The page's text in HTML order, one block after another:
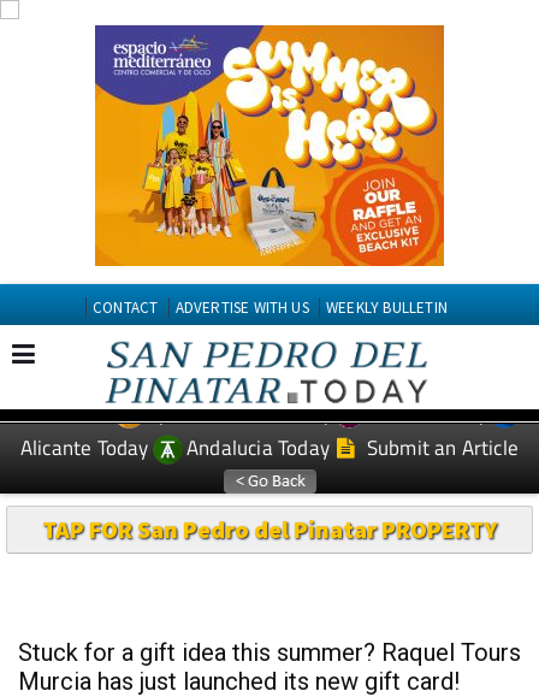
CONTACT ADVERTISE WITH US WEEKLY BULLETIN
EDITIONS: Spanish News Today
Murcia Today
Alicante Today
Andalucia Today Submit an Article
TAP FOR San Pedro del Pinatar PROPERTY
Stuck for a gift idea this summer? Raquel Tours
Murcia has just launched its new gift card!